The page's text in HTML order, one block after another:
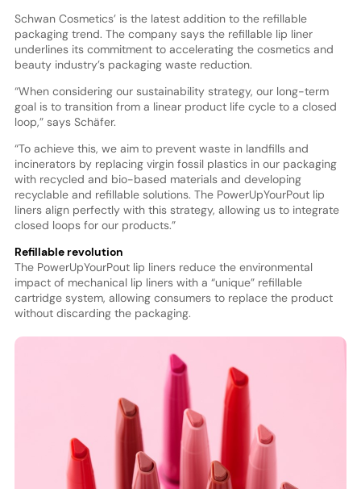
Schwan Cosmetics’ is the latest addition to the refillable
packaging trend. The company says the refillable lip liner
underlines its commitment to accelerating the cosmetics and
beauty industry’s packaging waste reduction.
“When considering our sustainability strategy, our long-term
goal is to transition from a linear product life cycle to a closed
loop,” says Schäfer.
“To achieve this, we aim to prevent waste in landfills and
incinerators by replacing virgin fossil plastics in our packaging
with recycled and bio-based materials and developing
recyclable and refillable solutions. The PowerUpYourPout lip
liners align perfectly with this strategy, allowing us to integrate
closed loops for our products.”
Refillable revolution
The PowerUpYourPout lip liners reduce the environmental
impact of mechanical lip liners with a “unique” refillable
cartridge system, allowing consumers to replace the product
without discarding the packaging.